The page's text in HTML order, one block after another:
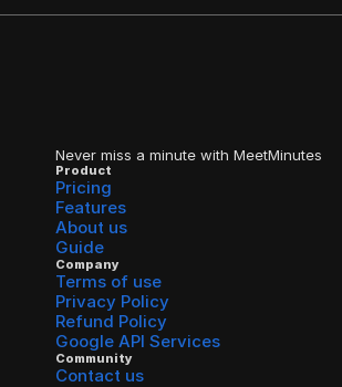
Never miss a minute with MeetMinutes
Product
Pricing
Features
About us
Guide
Company
Terms of use
Privacy Policy
Refund Policy
Google API Services
Community
Contact us